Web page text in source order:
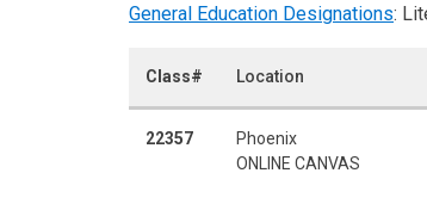
General Education Designations:
Class# Location
22357
Phoenix
ONLINE CANVAS